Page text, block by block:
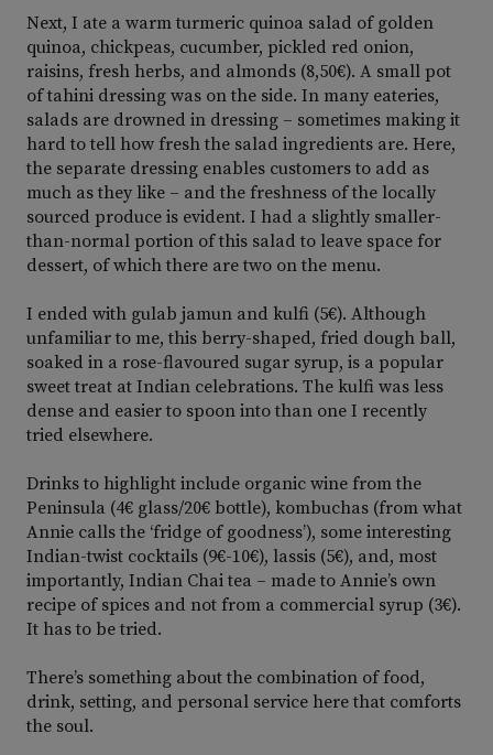
Next, I ate a warm turmeric quinoa salad of golden
quinoa, chickpeas, cucumber, pickled red onion,
raisins, fresh herbs, and almonds (8,50€). A small pot
of tahini dressing was on the side. In many eateries,
salads are drowned in dressing – sometimes making it
hard to tell how fresh the salad ingredients are. Here,
the separate dressing enables customers to add as
much as they like – and the freshness of the locally
sourced produce is evident. I had a slightly smaller-
than-normal portion of this salad to leave space for
dessert, of which there are two on the menu.
I ended with gulab jamun and kulfi (5€). Although
unfamiliar to me, this berry-shaped, fried dough ball,
soaked in a rose-flavoured sugar syrup, is a popular
sweet treat at Indian celebrations. The kulfi was less
dense and easier to spoon into than one I recently
tried elsewhere.
Drinks to highlight include organic wine from the
Peninsula (4€ glass/20€ bottle), kombuchas (from what
Annie calls the ‘fridge of goodness’), some interesting
Indian-twist cocktails (9€-10€), lassis (5€), and, most
importantly, Indian Chai tea – made to Annie’s own
recipe of spices and not from a commercial syrup (3€).
It has to be tried.
There’s something about the combination of food,
drink, setting, and personal service here that comforts
the soul.